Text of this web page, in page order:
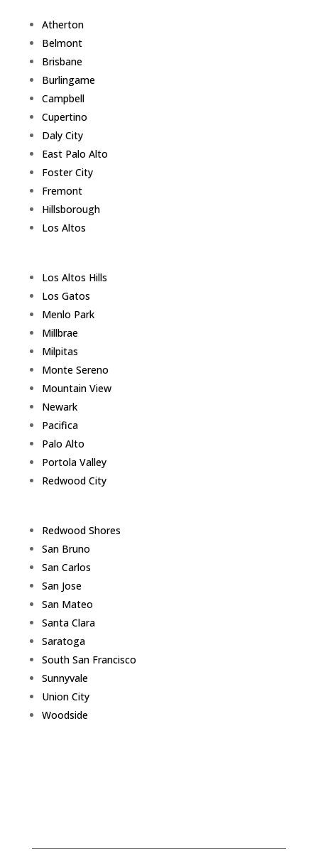
Atherton
Belmont
Brisbane
Burlingame
Campbell
Cupertino
Daly City
East Palo Alto
Foster City
Fremont
Hillsborough
Los Altos
Los Altos Hills
Los Gatos
Menlo Park
Millbrae
Milpitas
Monte Sereno
Mountain View
Newark
Pacifica
Palo Alto
Portola Valley
Redwood City
Redwood Shores
San Bruno
San Carlos
San Jose
San Mateo
Santa Clara
Saratoga
South San Francisco
Sunnyvale
Union City
Woodside